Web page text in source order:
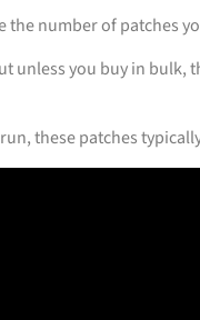
number of patches
you buy in bulk,
these patches